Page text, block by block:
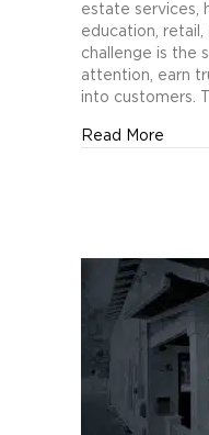
Costs
with
Creative
Testing
estate services,
education,
challenge is the
attention, earn
into customers.
Read More